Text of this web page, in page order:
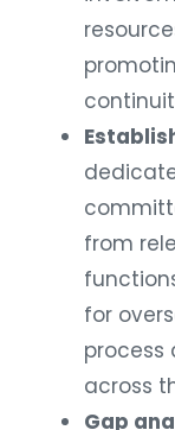
from
for
process
across
Gap